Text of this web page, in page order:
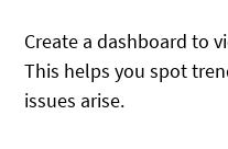
Create a dashboard to
This helps you spot
issues arise.